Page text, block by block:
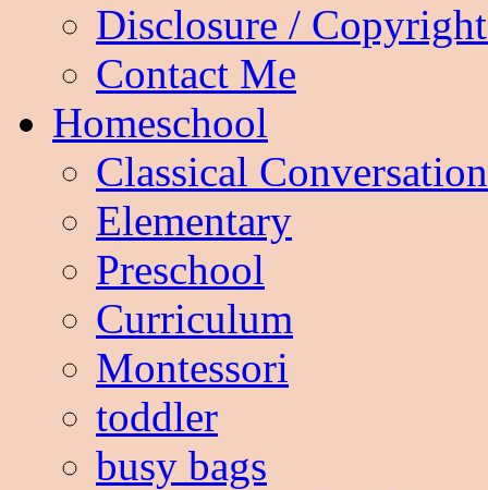
Disclosure /
Contact Me
Homeschool
Classical
Elementary
Preschool
Curriculum
Montessori
toddler
busy bags